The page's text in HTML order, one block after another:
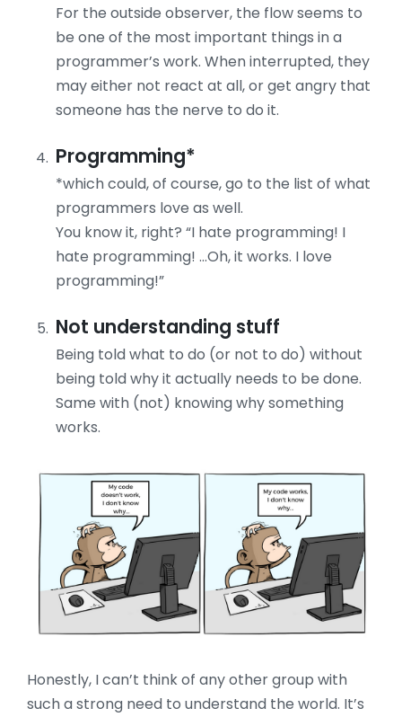
For the outside observer, the flow seems to
be one of the most important things in a
programmer’s work. When interrupted, they
may either not react at all, or get angry that
someone has the nerve to do it.
Programming*
*which could, of course, go to the list of what
programmers love as well.
You know it, right? “I hate programming! I
hate programming! …Oh, it works. I love
programming!”
Not understanding stuff
Being told what to do (or not to do) without
being told why it actually needs to be done.
Same with (not) knowing why something
works.
Honestly, I can’t think of any other group with
such a strong need to understand the world. It’s